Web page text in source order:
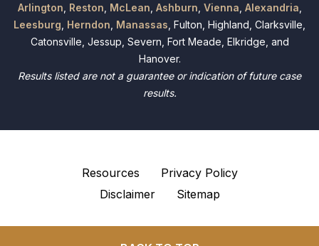
Arlington Reston McLean Ashburn Vienna Alexandria
Leesburg Herndon Manassas , Fulton, Highland, Clarksville,
Catonsville, Jessup, Severn, Fort Meade, Elkridge, and
Hanover.
Results listed are not a guarantee or indication of future case
results.
Resources
Privacy Policy
Disclaimer
Sitemap